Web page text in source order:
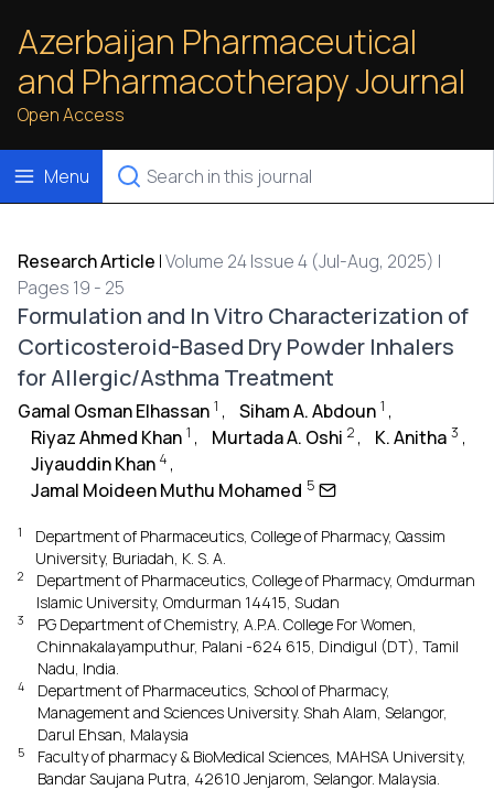
Azerbaijan Pharmaceutical
and Pharmacotherapy Journal
Open Access
Menu
Research Article |Volume 24 Issue 4 (Jul-Aug, 2025) |
Pages 19 - 25
Formulation and In Vitro Characterization of
Corticosteroid-Based Dry Powder Inhalers
for Allergic/Asthma Treatment
Gamal Osman Elhassan 1 , Siham A. Abdoun 1 ,
Riyaz Ahmed Khan 1 , Murtada A. Oshi 2 , K. Anitha 3 ,
Jiyauddin Khan 4 ,
Jamal Moideen Muthu Mohamed 5
1
Department of Pharmaceutics, College of Pharmacy, Qassim
University, Buriadah, K. S. A.
2
Department of Pharmaceutics, College of Pharmacy, Omdurman
Islamic University, Omdurman 14415, Sudan
3
PG Department of Chemistry, A.P.A. College For Women,
Chinnakalayamputhur, Palani -624 615, Dindigul (DT), Tamil
Nadu, India.
4
Department of Pharmaceutics, School of Pharmacy,
Management and Sciences University. Shah Alam, Selangor,
Darul Ehsan, Malaysia
5
Faculty of pharmacy & BioMedical Sciences, MAHSA University,
Bandar Saujana Putra, 42610 Jenjarom, Selangor. Malaysia.